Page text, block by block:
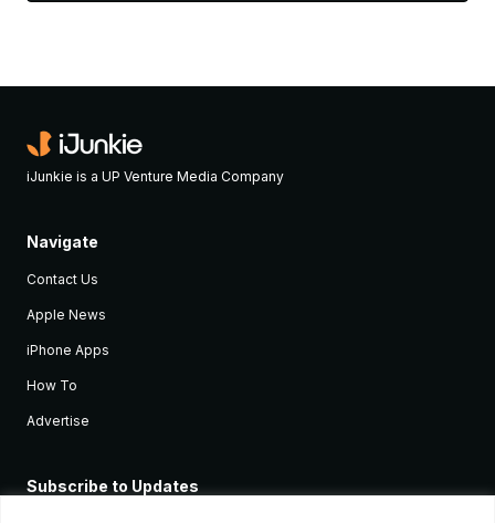
iJunkie is a UP Venture Media Company
Navigate
Contact Us
Apple News
iPhone Apps
How To
Advertise
Subscribe to Updates